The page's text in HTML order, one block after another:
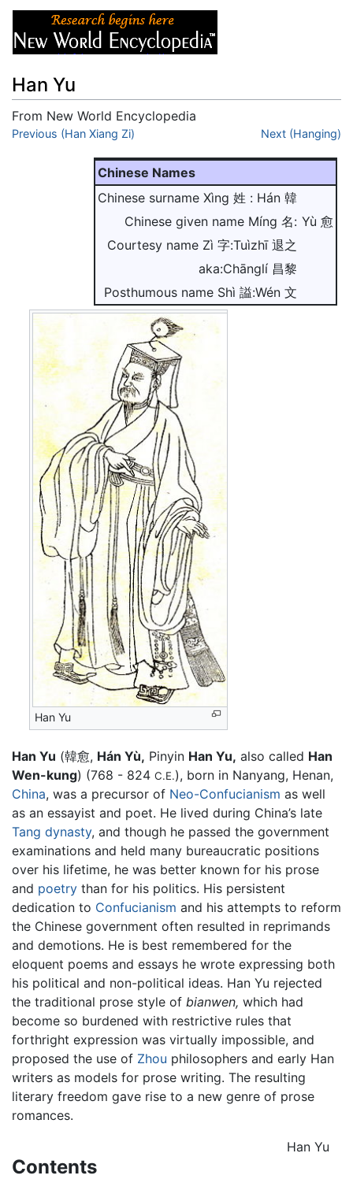
Han Yu
From New World Encyclopedia
Jump to:navigation,
Previous (Han Xiang Zi) Next (Hanging)
Chinese Names
Chinese surname Xìng 姓 : Hán 韓
Chinese given name Míng 名: Yù 愈
Courtesy name Zì 字:Tuìzhī 退之
aka:Chānglí 昌黎
Posthumous name Shì 謚:Wén 文
Han Yu
Han Yu (韓愈, Hán Yù, Pinyin Han Yu, also called Han
Wen-kung) (768 - 824 C.E.), born in Nanyang, Henan,
China, was a precursor of Neo-Confucianism as well
as an essayist and poet. He lived during China’s late
Tang dynasty, and though he passed the government
examinations and held many bureaucratic positions
over his lifetime, he was better known for his prose
and poetry than for his politics. His persistent
dedication to Confucianism and his attempts to reform
the Chinese government often resulted in reprimands
and demotions. He is best remembered for the
eloquent poems and essays he wrote expressing both
his political and non-political ideas. Han Yu rejected
the traditional prose style of bianwen, which had
become so burdened with restrictive rules that
forthright expression was virtually impossible, and
proposed the use of Zhou philosophers and early Han
writers as models for prose writing. The resulting
literary freedom gave rise to a new genre of prose
romances.
Contents
Han Yu